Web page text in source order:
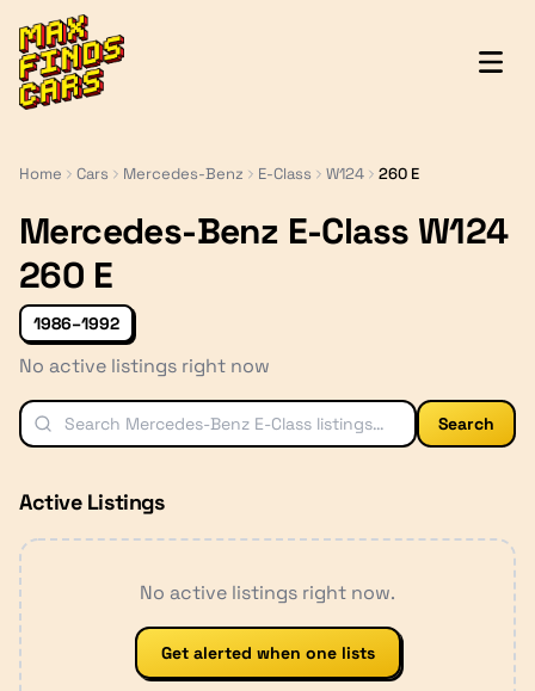
MaxFindsCars
Home Cars Mercedes-Benz E-Class W124 260 E
Mercedes-Benz E-Class W124
260 E
1986–1992
No active listings right now
Search
Active Listings
No active listings right now.
Get alerted when one lists